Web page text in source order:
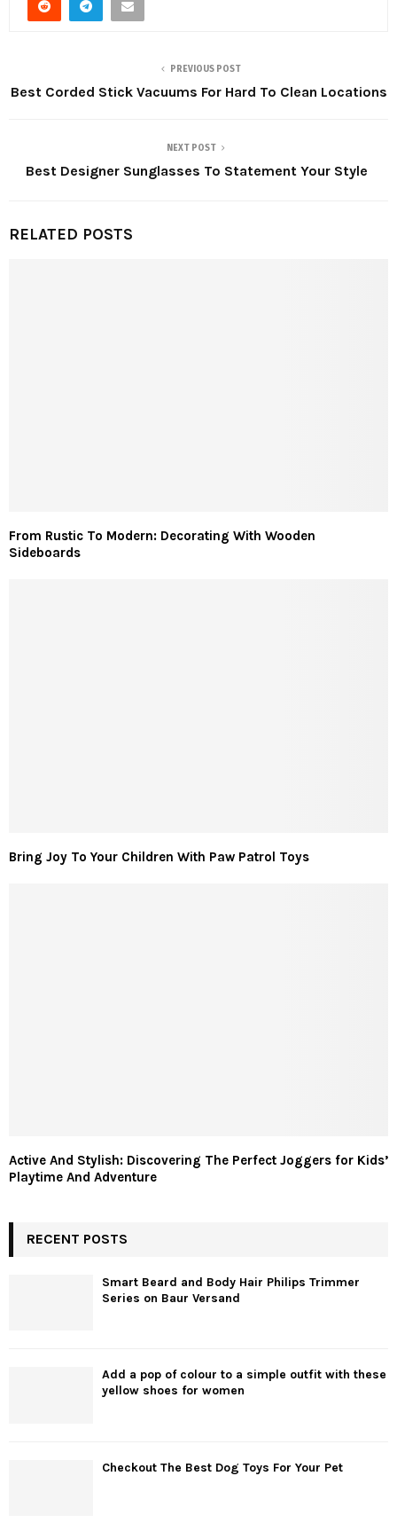
PREVIOUS POST
Best Corded Stick Vacuums For Hard To Clean Locations
NEXT POST
Best Designer Sunglasses To Statement Your Style
RELATED POSTS
From Rustic To Modern: Decorating With Wooden
Sideboards
Bring Joy To Your Children With Paw Patrol Toys
Active And Stylish: Discovering The Perfect Joggers for Kids’
Playtime And Adventure
RECENT POSTS
Smart Beard and Body Hair Philips Trimmer
Series on Baur Versand
Add a pop of colour to a simple outfit with these
yellow shoes for women
Checkout The Best Dog Toys For Your Pet